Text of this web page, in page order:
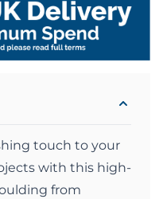
touch to your
with this high-
from